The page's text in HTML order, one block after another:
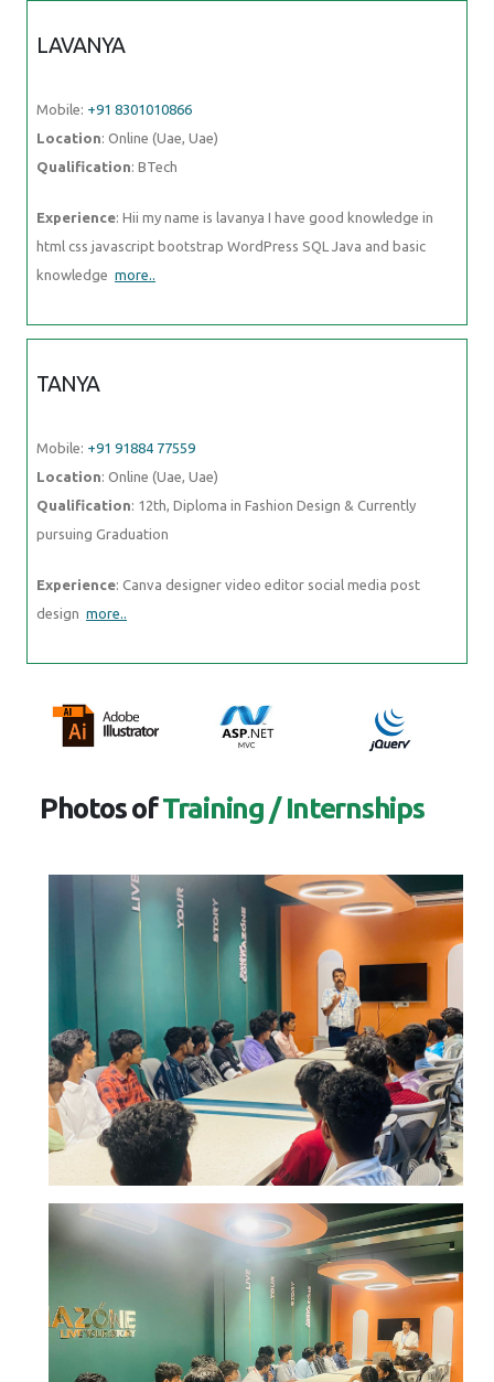
LAVANYA
Mobile: +91 8301010866
Location: Online (Uae, Uae)
Qualification: BTech
Experience: Hii my name is lavanya I have good knowledge in
html css javascript bootstrap WordPress SQL Java and basic
knowledge more..
TANYA
Mobile: +91 91884 77559
Location: Online (Uae, Uae)
Qualification: 12th, Diploma in Fashion Design & Currently
pursuing Graduation
Experience: Canva designer video editor social media post
design more..
Photos ofTraining / Internships